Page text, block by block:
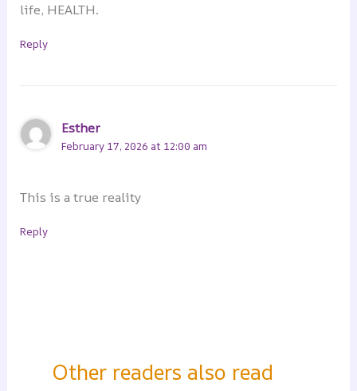
life, HEALTH.
Reply
Esther
February 17, 2026 at 12:00 am
This is a true reality
Reply
Other readers also read